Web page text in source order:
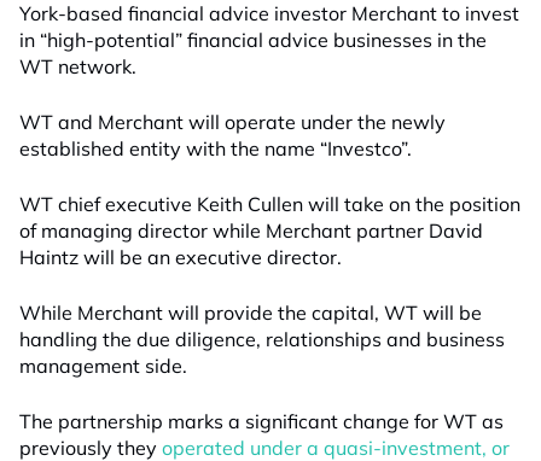
York-based financial advice investor Merchant to invest
in “high-potential” financial advice businesses in the
WT network.
WT and Merchant will operate under the newly
established entity with the name “Investco”.
WT chief executive Keith Cullen will take on the position
of managing director while Merchant partner David
Haintz will be an executive director.
While Merchant will provide the capital, WT will be
handling the due diligence, relationships and business
management side.
The partnership marks a significant change for WT as
previously they operated under a quasi-investment, or